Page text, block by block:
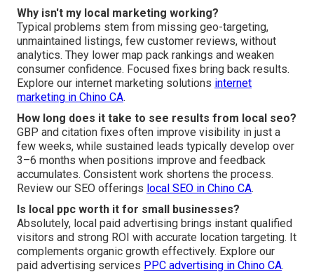
Why isn't my local marketing working?
Typical problems stem from missing geo-targeting,
unmaintained listings, few customer reviews, without
analytics. They lower map pack rankings and weaken
consumer confidence. Focused fixes bring back results.
Explore our internet marketing solutions internet
marketing in Chino CA.
How long does it take to see results from local seo?
GBP and citation fixes often improve visibility in just a
few weeks, while sustained leads typically develop over
3–6 months when positions improve and feedback
accumulates. Consistent work shortens the process.
Review our SEO offerings local SEO in Chino CA.
Is local ppc worth it for small businesses?
Absolutely, local paid advertising brings instant qualified
visitors and strong ROI with accurate location targeting. It
complements organic growth effectively. Explore our
paid advertising services PPC advertising in Chino CA.